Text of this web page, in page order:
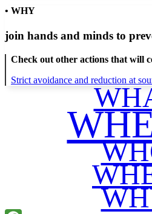
• WHY
join hands and minds to
Check out other actions that will
Strict avoidance and reduction at